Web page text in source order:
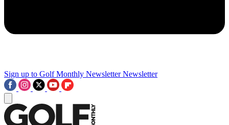
Sign up to Golf Monthly Newsletter Newsletter